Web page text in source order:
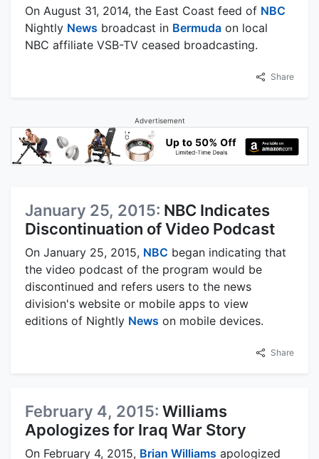
On August 31, 2014, the East Coast feed of NBC
Nightly News broadcast in Bermuda on local
NBC affiliate VSB-TV ceased broadcasting.
Share
Advertisement
January 25, 2015: NBC Indicates
Discontinuation of Video Podcast
On January 25, 2015, NBC began indicating that
the video podcast of the program would be
discontinued and refers users to the news
division's website or mobile apps to view
editions of Nightly News on mobile devices.
Share
February 4, 2015: Williams
Apologizes for Iraq War Story
On February 4, 2015, Brian Williams apologized